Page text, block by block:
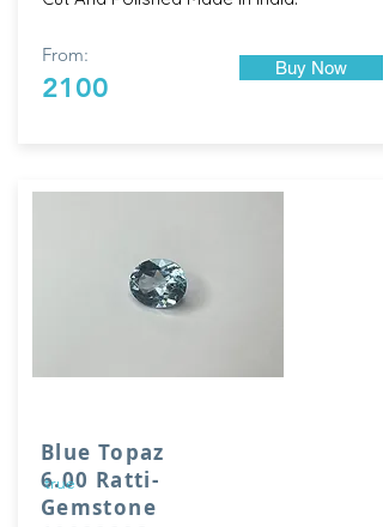
From:
2100
Buy Now
Blue Topaz
6.00 Ratti-
Gemstone
true